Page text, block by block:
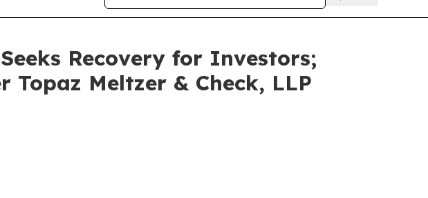
Recovery for Investors;
Topaz Meltzer & Check, LLP